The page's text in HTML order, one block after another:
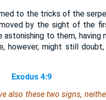
to the tricks of the
by the sight of the
to them, having
however, might still
Exodus 4:9
also these two signs,